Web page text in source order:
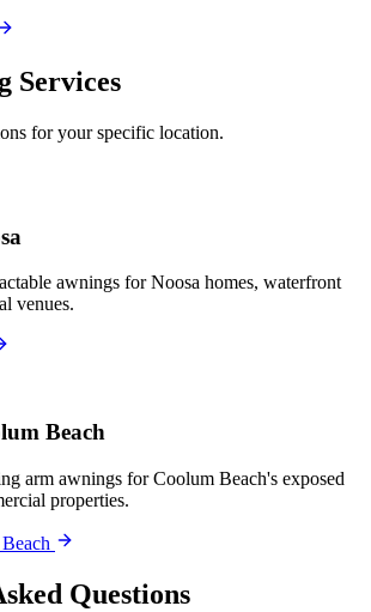
Services
for your specific location.
awnings for Noosa homes, waterfront
venues.
Beach
arm awnings for Coolum Beach's exposed
properties.
Questions